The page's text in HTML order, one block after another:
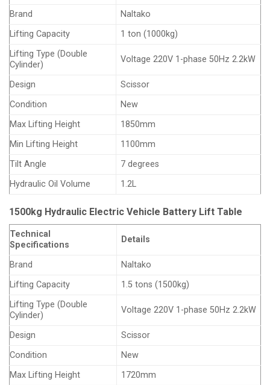
Brand
Naltako
Lifting Capacity
1 ton (1000kg)
Lifting Type (Double
Cylinder)
Voltage 220V 1-phase 50Hz 2.2kW
Design
Scissor
Condition
New
Max Lifting Height
1850mm
Min Lifting Height
1100mm
Tilt Angle
7 degrees
Hydraulic Oil Volume
1.2L
1500kg Hydraulic Electric Vehicle Battery Lift Table
Technical
Specifications
Details
Brand
Naltako
Lifting Capacity
1.5 tons (1500kg)
Lifting Type (Double
Cylinder)
Voltage 220V 1-phase 50Hz 2.2kW
Design
Scissor
Condition
New
Max Lifting Height
1720mm